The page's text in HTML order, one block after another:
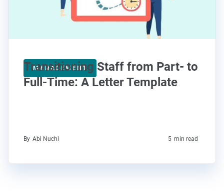
MANAGEMENT
Transitioning Staff from Part- to
Full-Time: A Letter Template
By Abi Nuchi 5 min read